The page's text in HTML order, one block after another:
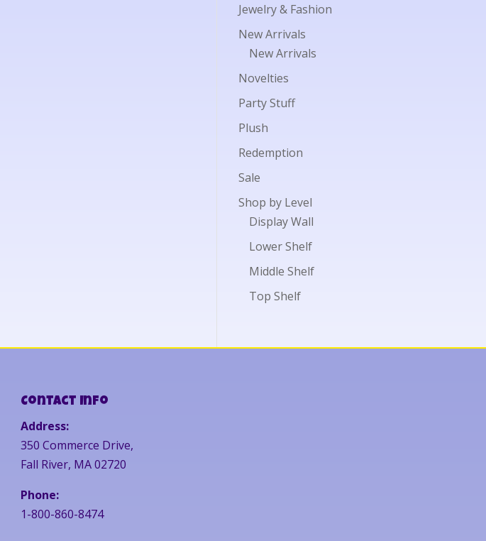
Jewelry & Fashion
New Arrivals
New Arrivals
Novelties
Party Stuff
Plush
Redemption
Sale
Shop by Level
Display Wall
Lower Shelf
Middle Shelf
Top Shelf
Contact Info
Address:
350 Commerce Drive,
Fall River, MA 02720
Phone:
1-800-860-8474